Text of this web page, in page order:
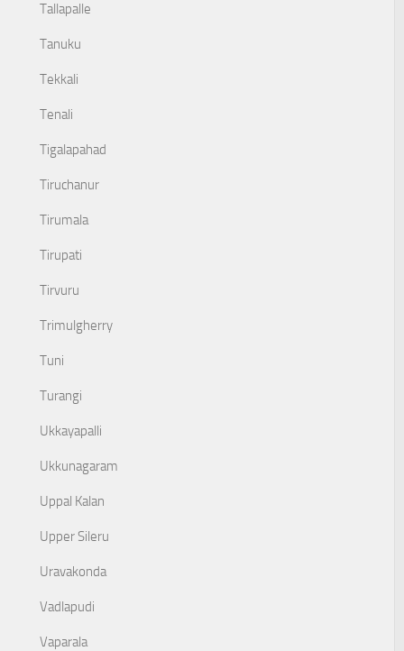
Tallapalle
Tanuku
Tekkali
Tenali
Tigalapahad
Tiruchanur
Tirumala
Tirupati
Tirvuru
Trimulgherry
Tuni
Turangi
Ukkayapalli
Ukkunagaram
Uppal Kalan
Upper Sileru
Uravakonda
Vadlapudi
Vaparala